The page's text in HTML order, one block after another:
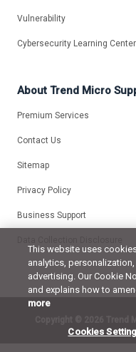
Vulnerability
Cybersecurity Learning Center
About Trend Micro
Premium Services
Contact Us
Sitemap
Privacy Policy
Business Support
2026 Trend
This website uses
analytics,
advertising. Our Cookie
and explains how to
more
Cookies